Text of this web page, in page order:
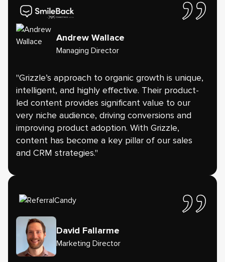
Andrew Wallace
Managing Director
"Grizzle’s approach to organic growth is unique,
intelligent, and highly effective. Their product-
led content provides significant value to our
very niche audience, driving conversions and
improving product adoption. With Grizzle,
content has become a key pillar of our sales
and CRM strategies."
David Fallarme
Marketing Director